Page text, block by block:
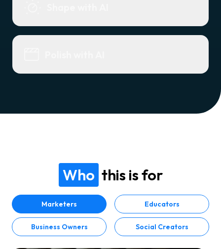
Who this is for
Marketers Educators
Business Owners Social Creators